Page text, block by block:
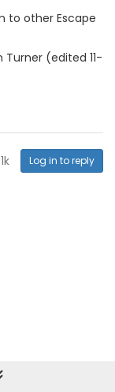
to other Escape
(edited 11-
Log in to reply